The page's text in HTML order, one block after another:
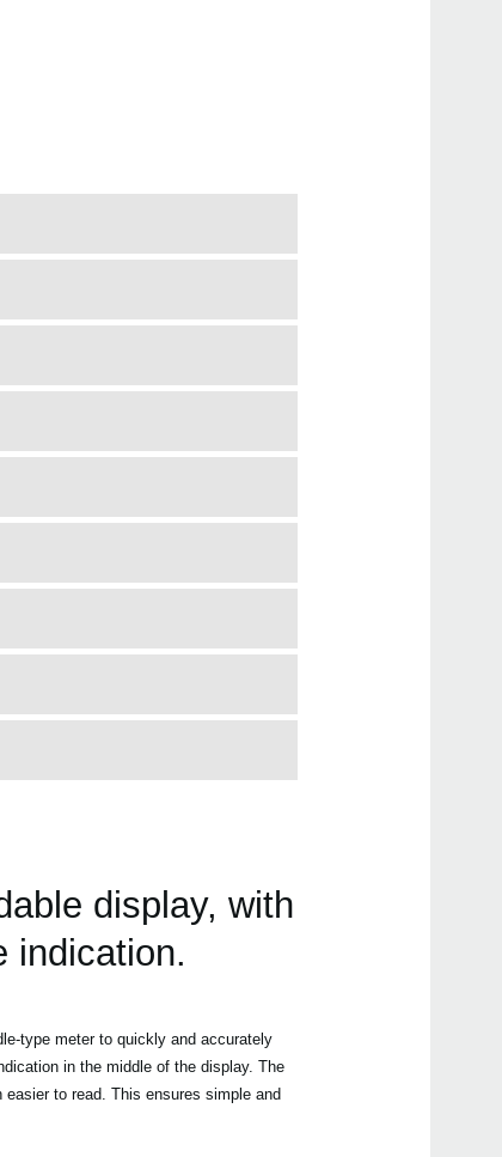
display, with
indication.
type meter to quickly and accurately
in the middle of the display. The
to read. This ensures simple and